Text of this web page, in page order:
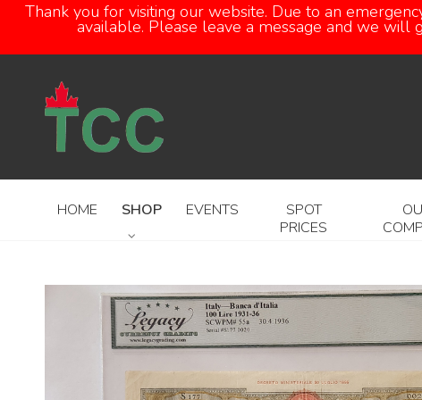
Thank you for visiting our website. Due to an
available. Please leave a message and we will
HOME SHOP EVENTS
SPOT
PRICES